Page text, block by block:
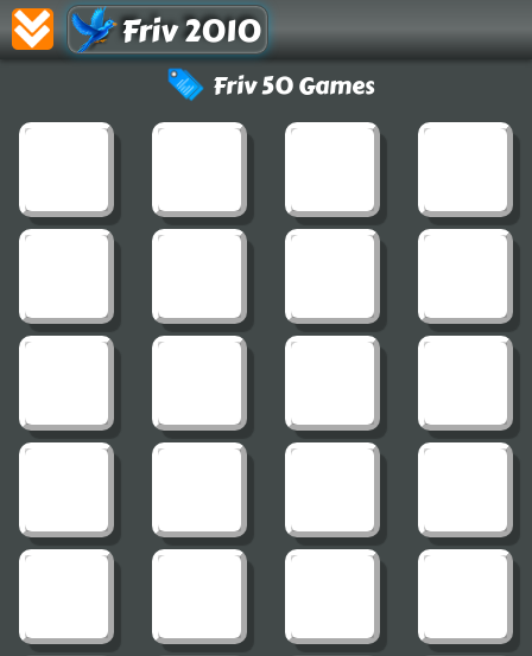
Friv 2010
Friv 50 Games